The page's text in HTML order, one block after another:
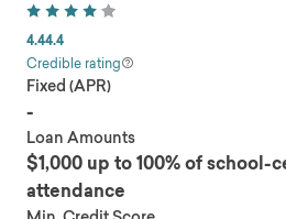
4.44.4
Credible rating
Fixed (APR)
-
Loan Amounts
$1,000 up to 100% of school-
attendance